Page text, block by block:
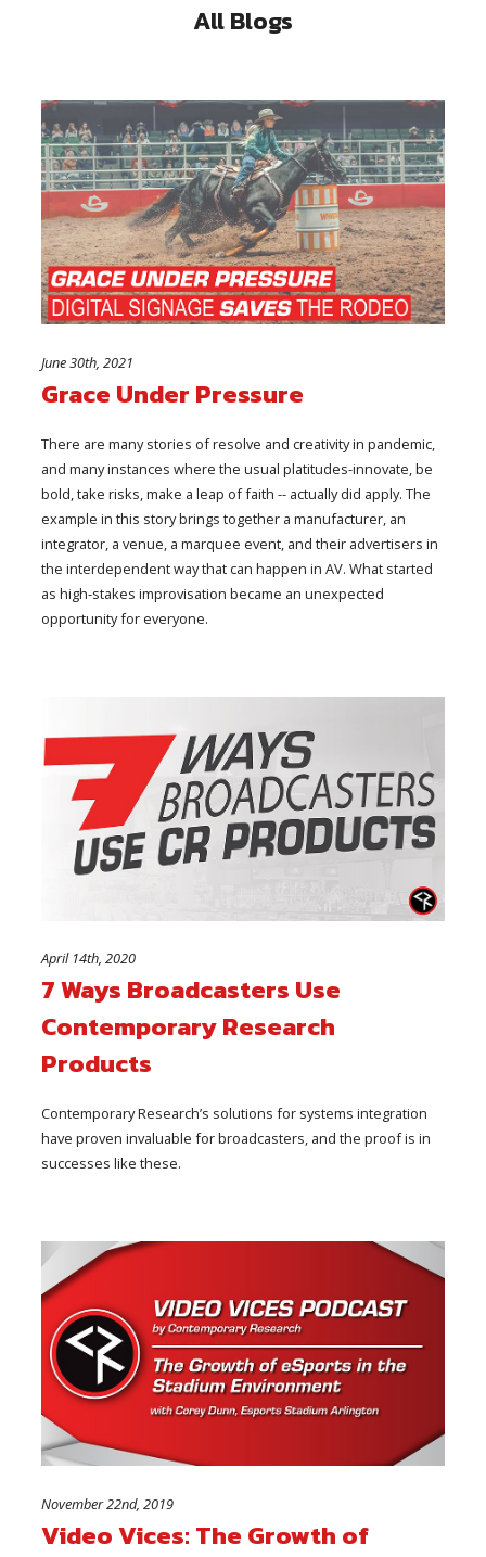
All Blogs
June 30th, 2021
Grace Under Pressure
There are many stories of resolve and creativity in pandemic,
and many instances where the usual platitudes-innovate, be
bold, take risks, make a leap of faith -- actually did apply. The
example in this story brings together a manufacturer, an
integrator, a venue, a marquee event, and their advertisers in
the interdependent way that can happen in AV. What started
as high-stakes improvisation became an unexpected
opportunity for everyone.
April 14th, 2020
7 Ways Broadcasters Use
Contemporary Research
Products
Contemporary Research’s solutions for systems integration
have proven invaluable for broadcasters, and the proof is in
successes like these.
November 22nd, 2019
Video Vices: The Growth of